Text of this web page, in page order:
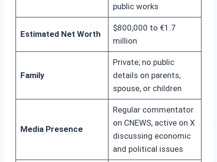
public works
Estimated Net Worth
$800,000 to €1.7
million
Family
Private; no public
details on parents,
spouse, or children
Media Presence
Regular commentator
on CNEWS, active on X
discussing economic
and political issues